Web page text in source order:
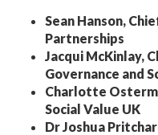
Sean Hanson,
Partnerships
Jacqui McKinlay,
Governance and
Charlotte
Social Value UK
Dr Joshua